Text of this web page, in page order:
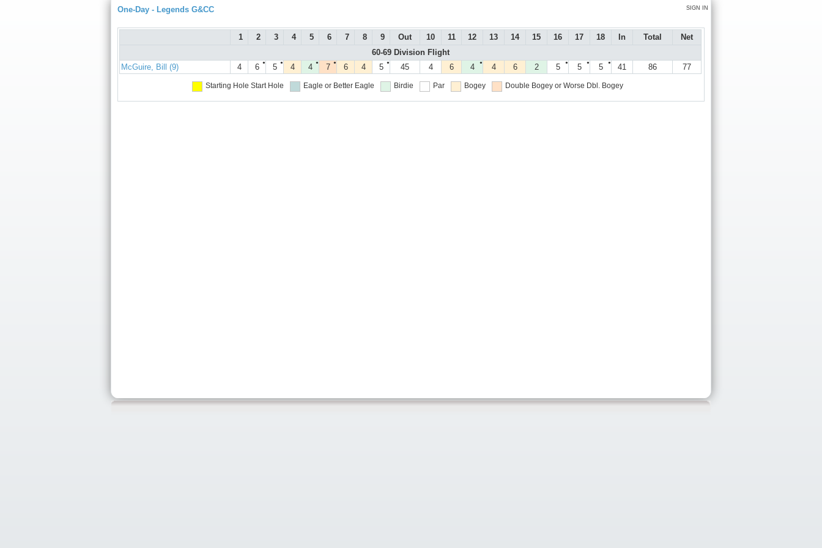
SIGN IN
One-Day - Legends G&CC
1 2 3 4 5 6 7 8 9 Out 10 11 12 13 14 15 16 17 18 In Total
Net
60-69 Division Flight
McGuire, Bill (9)
4 ●
6 ●
5 4 ●
4 ●
7 6 4 ●
5 45 4 6 ●
4 4 6 2 ●
5 ●
5 ●
5 41 86 77
Starting Hole Start Hole Eagle or Better Eagle Birdie Par Bogey Double Bogey or Worse Dbl. Bogey